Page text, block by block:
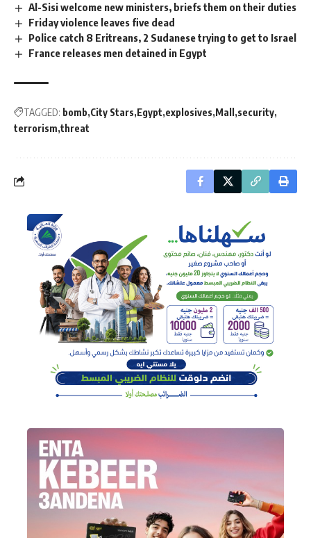
Al-Sisi welcome new ministers, briefs them on their duties
Friday violence leaves five dead
Police catch 8 Eritreans, 2 Sudanese trying to get to Israel
France releases men detained in Egypt
TAGGED: bomb City Stars Egypt explosives Mall
security
terrorism threat